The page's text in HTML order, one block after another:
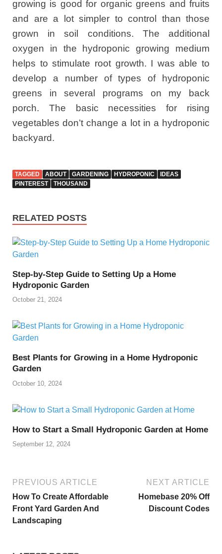
growing is good for organic greens and fruits
and are a lot simpler to control than those
grown in soil conditions. The additional
oxygen in the hydroponic growing medium
helps to stimulate root growth. I was able to
develop a number of types of hydroponic
greens in several programs on my back
porch. The basic necessities for rising
vegetables don’t change a lot in a hydroponic
backyard.
TAGGED ABOUT GARDENING HYDROPONIC
IDEAS
PINTEREST
THOUSAND
RELATED POSTS
Step-by-Step Guide to Setting Up a Home
Hydroponic Garden
October 21, 2024
Best Plants for Growing in a Home Hydroponic
Garden
October 10, 2024
How to Start a Small Hydroponic Garden at Home
September 12, 2024
PREVIOUS ARTICLE
How To Create Affordable
Front Yard Garden And
Landscaping
NEXT ARTICLE
Homebase 20% Off
Discount Codes